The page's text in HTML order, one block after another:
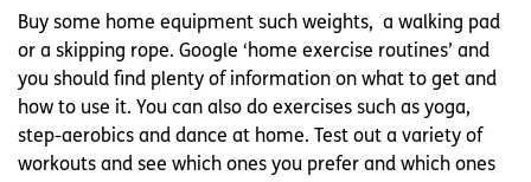
Buy some home equipment such weights, a walking pad
or a skipping rope. Google ‘home exercise routines’ and
you should find plenty of information on what to get and
how to use it. You can also do exercises such as yoga,
step-aerobics and dance at home. Test out a variety of
workouts and see which ones you prefer and which ones